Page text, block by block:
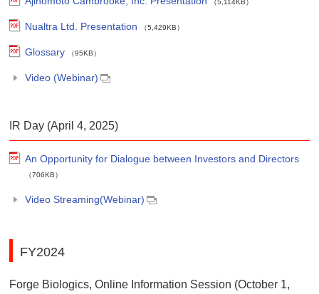
（5,114KB）
Nualtra Ltd. Presentation （5,429KB）
Glossary （95KB）
Video (Webinar)
IR Day (April 4, 2025)
An Opportunity for Dialogue between Investors and Directors
（706KB）
Video Streaming(Webinar)
FY2024
Forge Biologics, Online Information Session (October 1,